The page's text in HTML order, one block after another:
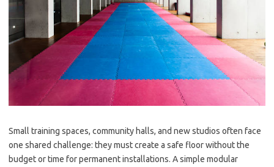
Small training spaces, community halls, and new studios often face
one shared challenge: they must create a safe floor without the
budget or time for permanent installations. A simple modular